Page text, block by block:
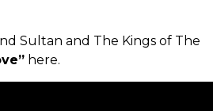
Sultan and The Kings of The
here.